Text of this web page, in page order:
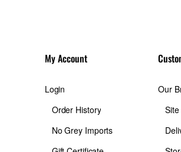
My Account
Login
Order History
No Grey Imports
Our